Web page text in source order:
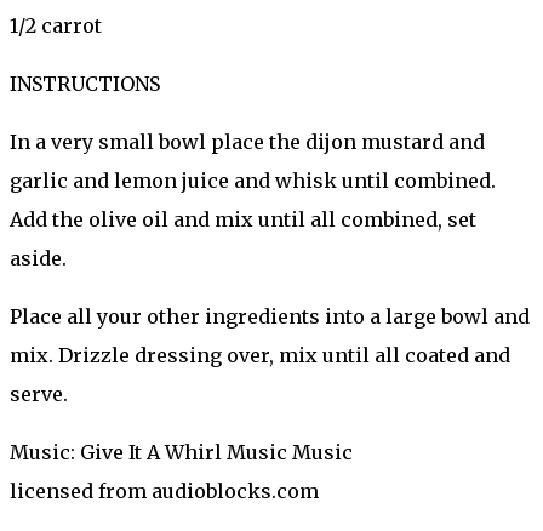
1/2 carrot
INSTRUCTIONS
In a very small bowl place the dijon mustard and
garlic and lemon juice and whisk until combined.
Add the olive oil and mix until all combined, set
aside.
Place all your other ingredients into a large bowl and
mix. Drizzle dressing over, mix until all coated and
serve.
Music: Give It A Whirl Music Music
licensed from audioblocks.com